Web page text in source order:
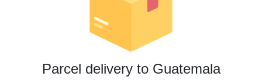
Parcel delivery to Guatemala